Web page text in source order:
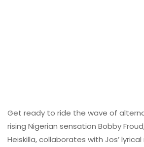
Get ready to ride the wave of
rising Nigerian sensation Bobby
Heiskilla, collaborates with Jos’